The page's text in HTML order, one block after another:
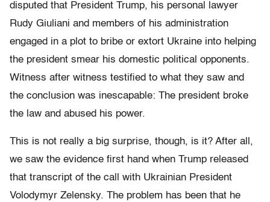
disputed that President Trump, his personal lawyer
Rudy Giuliani and members of his administration
engaged in a plot to bribe or extort Ukraine into helping
the president smear his domestic political opponents.
Witness after witness testified to what they saw and
the conclusion was inescapable: The president broke
the law and abused his power.
This is not really a big surprise, though, is it? After all,
we saw the evidence first hand when Trump released
that transcript of the call with Ukrainian President
Volodymyr Zelensky. The problem has been that he